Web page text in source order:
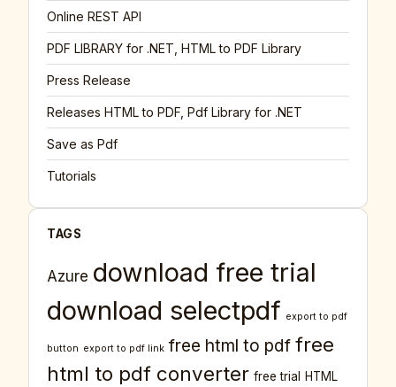
Online REST API
PDF LIBRARY for .NET, HTML to PDF Library
Press Release
Releases HTML to PDF, Pdf Library for .NET
Save as Pdf
Tutorials
TAGS
Azure download free trial
download selectpdf export to pdf
button export to pdf link free html to pdf free
html to pdf converter free trial
HTML